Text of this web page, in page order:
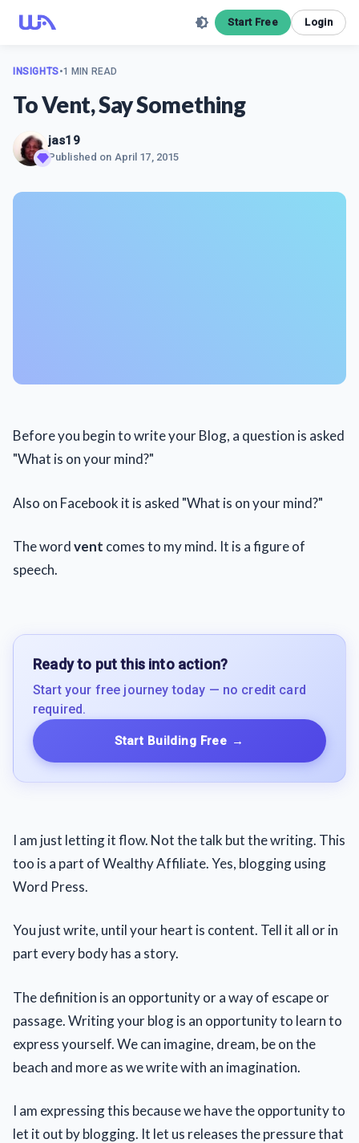
Start Free Login
INSIGHTS•1 MIN READ
To Vent, Say Something
jas19
Published on April 17, 2015
Before you begin to write your Blog, a question is asked
"What is on your mind?"
Also on Facebook it is asked "What is on your mind?"
The wordvent comes to my mind. It is a figure of
speech.
Ready to put this into action?
Start your free journey today — no credit card
required.
Start Building Free →
I am just letting it flow. Not the talk but the writing. This
too is a part of Wealthy Affiliate. Yes, blogging using
Word Press.
You just write, until your heart is content. Tell it all or in
part every body has a story.
The definition is an opportunity or a way of escape or
passage. Writing your blog is an opportunity to learn to
express yourself. We can imagine, dream, be on the
beach and more as we write with an imagination.
I am expressing this because we have the opportunity to
let it out by blogging. It let us releases the pressure that